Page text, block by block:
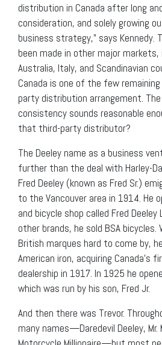
distribution in Canada after long
consideration, and solely growing
business strategy,” says Kennedy.
been made in other major markets,
Australia, Italy, and Scandinavian
Canada is one of the few
party distribution arrangement.
consistency sounds reasonable
that third-party distributor?
The Deeley name as a business
further than the deal with Harley-
Fred Deeley (known as Fred Sr.)
to the Vancouver area in 1914. He
and bicycle shop called Fred
other brands, he sold BSA bicycles.
British marques hard to come by,
American iron, acquiring Canada’s
dealership in 1917. In 1925 he
which was run by his son, Fred Jr.
And then there was Trevor.
many names—Daredevil Deeley,